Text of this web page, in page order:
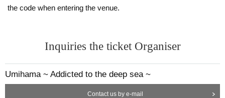
the code when entering the venue.
Inquiries the ticket Organiser
Umihama ~ Addicted to the deep sea ~
Contact us by e-mail